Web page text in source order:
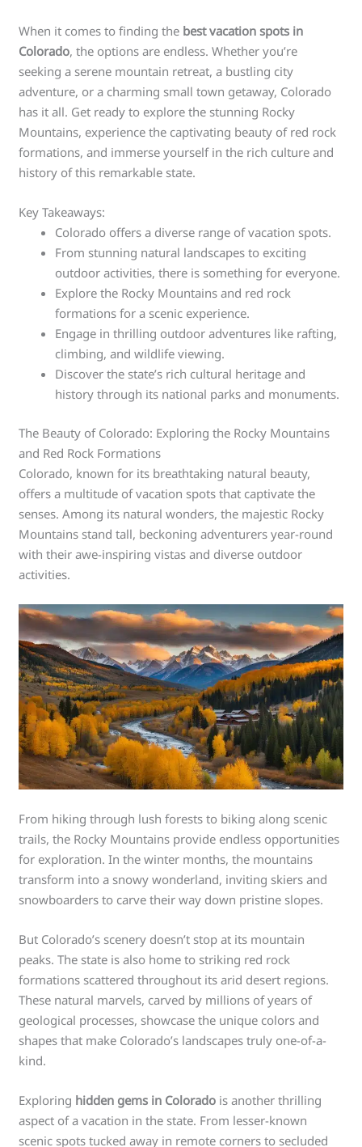
When it comes to finding the best vacation spots in
Colorado, the options are endless. Whether you’re
seeking a serene mountain retreat, a bustling city
adventure, or a charming small town getaway, Colorado
has it all. Get ready to explore the stunning Rocky
Mountains, experience the captivating beauty of red rock
formations, and immerse yourself in the rich culture and
history of this remarkable state.
Key Takeaways:
Colorado offers a diverse range of vacation spots.
From stunning natural landscapes to exciting
outdoor activities, there is something for everyone.
Explore the Rocky Mountains and red rock
formations for a scenic experience.
Engage in thrilling outdoor adventures like rafting,
climbing, and wildlife viewing.
Discover the state’s rich cultural heritage and
history through its national parks and monuments.
The Beauty of Colorado: Exploring the Rocky Mountains
and Red Rock Formations
Colorado, known for its breathtaking natural beauty,
offers a multitude of vacation spots that captivate the
senses. Among its natural wonders, the majestic Rocky
Mountains stand tall, beckoning adventurers year-round
with their awe-inspiring vistas and diverse outdoor
activities.
From hiking through lush forests to biking along scenic
trails, the Rocky Mountains provide endless opportunities
for exploration. In the winter months, the mountains
transform into a snowy wonderland, inviting skiers and
snowboarders to carve their way down pristine slopes.
But Colorado’s scenery doesn’t stop at its mountain
peaks. The state is also home to striking red rock
formations scattered throughout its arid desert regions.
These natural marvels, carved by millions of years of
geological processes, showcase the unique colors and
shapes that make Colorado’s landscapes truly one-of-a-
kind.
Exploring hidden gems in Colorado is another thrilling
aspect of a vacation in the state. From lesser-known
scenic spots tucked away in remote corners to secluded